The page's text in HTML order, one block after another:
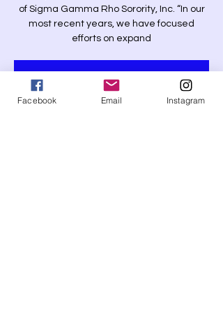
of Sigma Gamma Rho Sorority, Inc. “In our
most recent years, we have focused
efforts on expand
Tickets Are Not on Sale
See other events
Facebook Email Instagram